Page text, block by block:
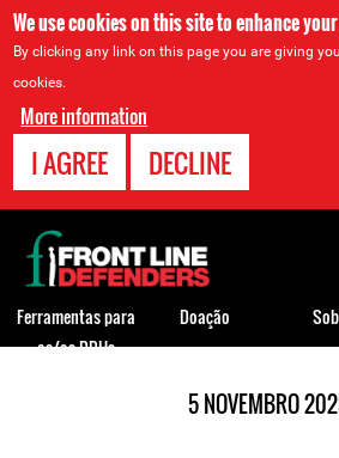
We use cookies on this site to enhance
By clicking any link on this page you are giving
cookies.
More information
I AGREE DECLINE
5 NOVEMBRO
Back
to
top
Ferramentas para
os/as DDHs
Doação